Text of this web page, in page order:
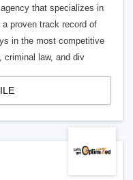
that specializes in
proven track record of
in the most competitive
criminal law, and div